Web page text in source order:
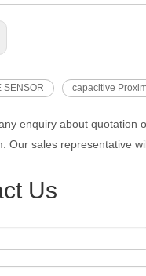
SENSOR capacitive
enquiry about quotation
Our sales representative
Us